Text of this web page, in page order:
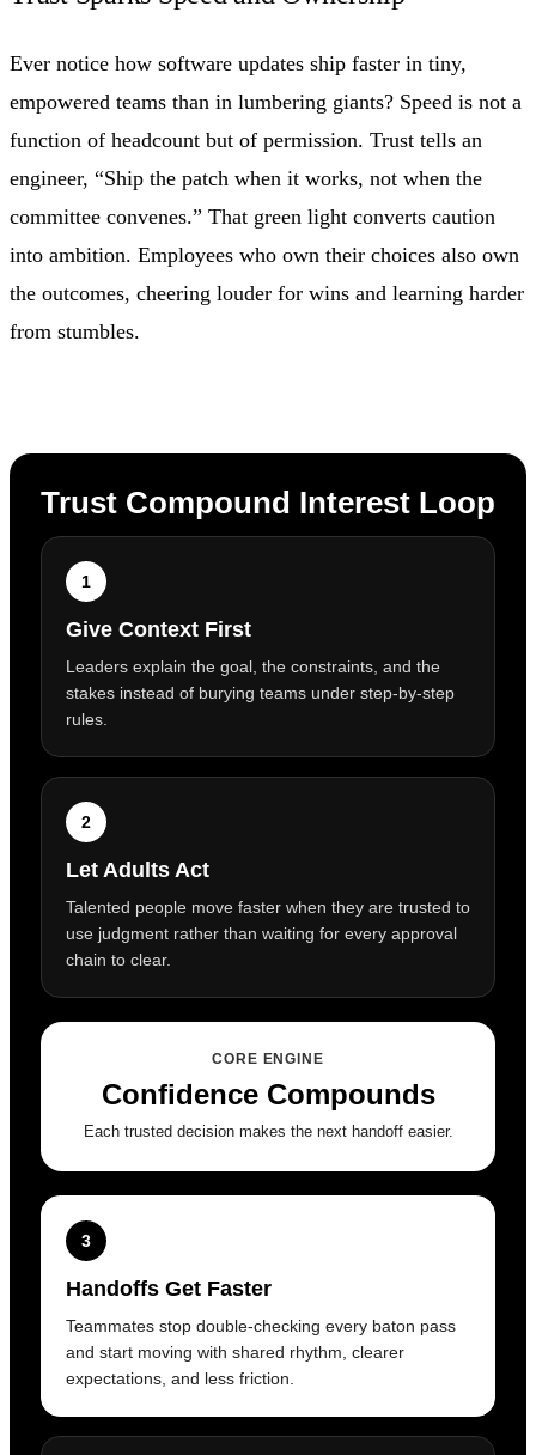
Ever notice how software updates ship faster in tiny,
empowered teams than in lumbering giants? Speed is not a
function of headcount but of permission. Trust tells an
engineer, “Ship the patch when it works, not when the
committee convenes.” That green light converts caution
into ambition. Employees who own their choices also own
the outcomes, cheering louder for wins and learning harder
from stumbles.
Trust Compound Interest Loop
1
Give Context First
Leaders explain the goal, the constraints, and the
stakes instead of burying teams under step-by-step
rules.
2
Let Adults Act
Talented people move faster when they are trusted to
use judgment rather than waiting for every approval
chain to clear.
CORE ENGINE
Confidence Compounds
Each trusted decision makes the next handoff easier.
3
Handoffs Get Faster
Teammates stop double-checking every baton pass
and start moving with shared rhythm, clearer
expectations, and less friction.